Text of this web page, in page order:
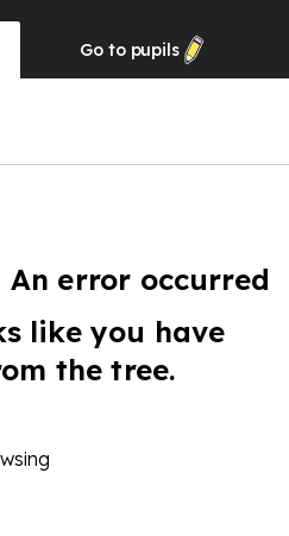
Go to pupils
An error occurred
like you have
the tree.